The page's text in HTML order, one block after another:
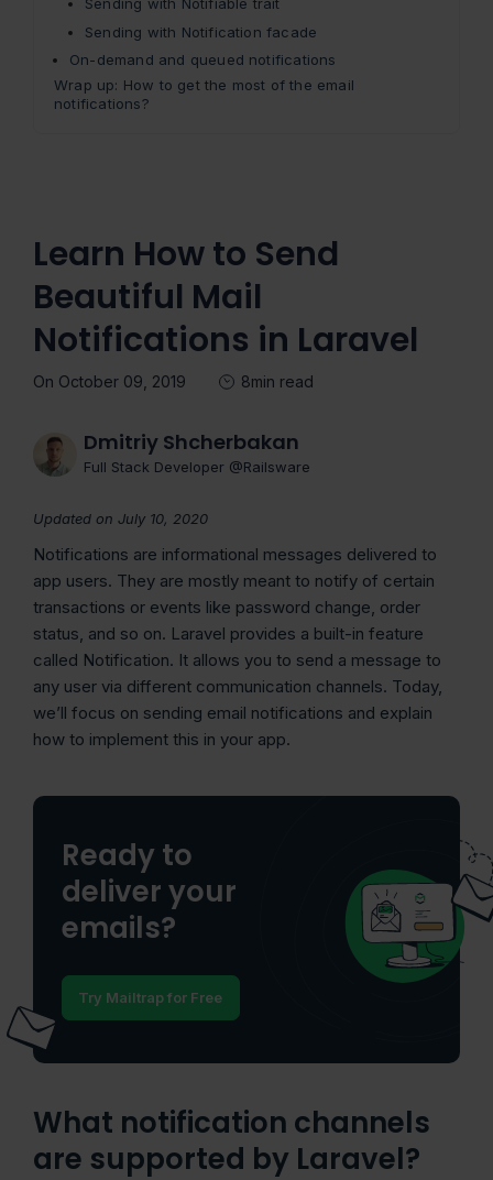
Sending with Notifiable trait
Sending with Notification facade
On-demand and queued notifications
Wrap up: How to get the most of the email
notifications?
Learn How to Send
Beautiful Mail
Notifications in Laravel
On October 09, 2019 8min read
Dmitriy Shcherbakan
Full Stack Developer @Railsware
Updated on July 10, 2020
Notifications are informational messages delivered to
app users. They are mostly meant to notify of certain
transactions or events like password change, order
status, and so on. Laravel provides a built-in feature
called Notification. It allows you to send a message to
any user via different communication channels. Today,
we’ll focus on sending email notifications and explain
how to implement this in your app.
Ready to
deliver your
emails?
Try Mailtrap for Free
What notification channels
are supported by Laravel?